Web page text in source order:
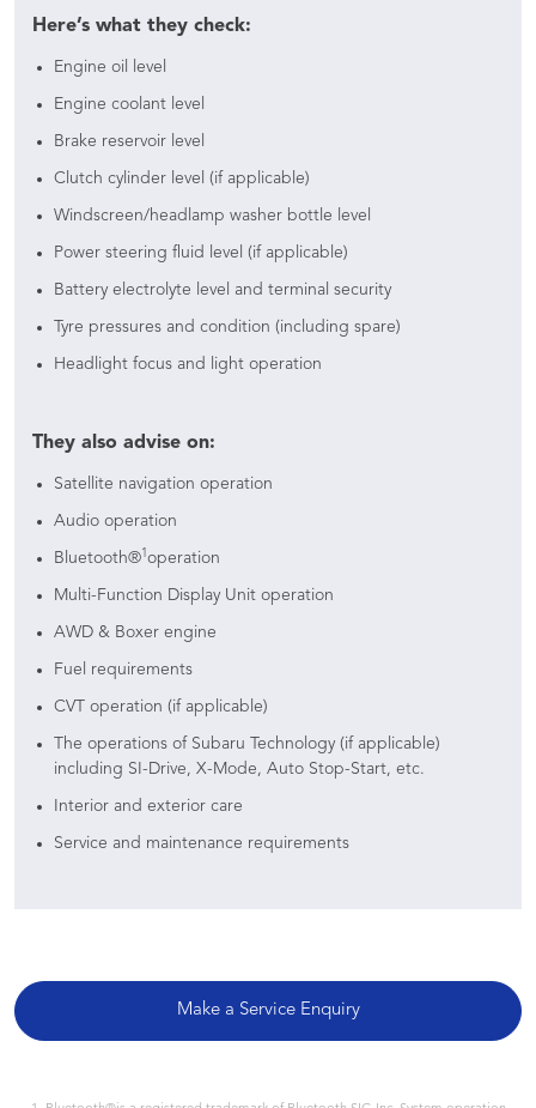
Here’s what they check:
Engine oil level
Engine coolant level
Brake reservoir level
Clutch cylinder level (if applicable)
Windscreen/headlamp washer bottle level
Power steering fluid level (if applicable)
Battery electrolyte level and terminal security
Tyre pressures and condition (including spare)
Headlight focus and light operation
They also advise on:
Satellite navigation operation
Audio operation
Bluetooth®1operation
Multi-Function Display Unit operation
AWD & Boxer engine
Fuel requirements
CVT operation (if applicable)
The operations of Subaru Technology (if applicable)
including SI-Drive, X-Mode, Auto Stop-Start, etc.
Interior and exterior care
Service and maintenance requirements
Make a Service Enquiry